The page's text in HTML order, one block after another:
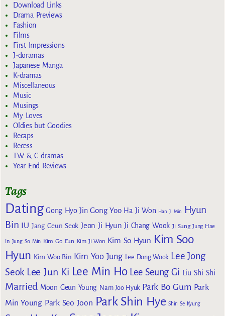
Download Links
Drama Previews
Fashion
Films
First Impressions
J-doramas
Japanese Manga
K-dramas
Miscellaneous
Music
Musings
My Loves
Oldies but Goodies
Recaps
Recess
TW & C dramas
Year End Reviews
Tags
Dating Gong Hyo Jin Gong Yoo Ha Ji Won Han Ji Min
Hyun
Bin IU Jang Geun Seok Jeon Ji Hyun Ji Chang Wook Ji Sung Jung Hae
In Jung So Min Kim Go Eun Kim Ji Won Kim So Hyun Kim Soo
Hyun Kim Woo Bin Kim Yoo Jung Lee Dong Wook Lee Jong
Seok Lee Jun Ki Lee Min Ho Lee Seung Gi Liu Shi Shi
Married Moon Geun Young Nam Joo Hyuk Park Bo Gum Park
Min Young Park Seo Joon Park Shin Hye Shin Se Kyung